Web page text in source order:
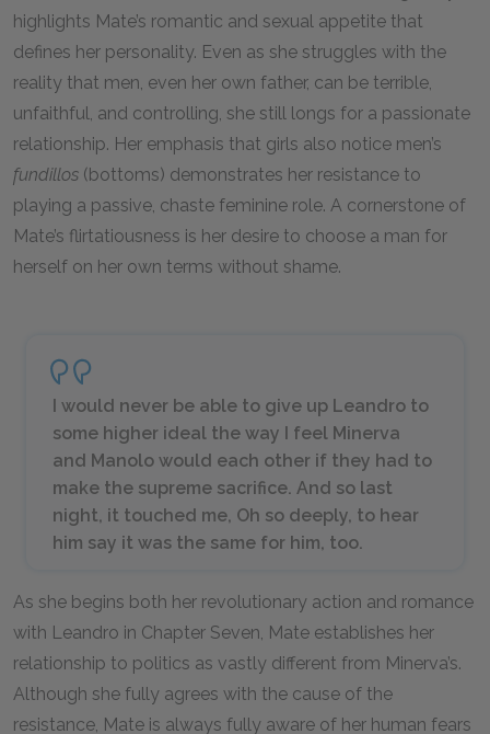
highlights Mate’s romantic and sexual appetite that
defines her personality. Even as she struggles with the
reality that men, even her own father, can be terrible,
unfaithful, and controlling, she still longs for a passionate
relationship. Her emphasis that girls also notice men’s
fundillos (bottoms) demonstrates her resistance to
playing a passive, chaste feminine role. A cornerstone of
Mate’s flirtatiousness is her desire to choose a man for
herself on her own terms without shame.
I would never be able to give up Leandro to
some higher ideal the way I feel Minerva
and Manolo would each other if they had to
make the supreme sacrifice. And so last
night, it touched me, Oh so deeply, to hear
him say it was the same for him, too.
As she begins both her revolutionary action and romance
with Leandro in Chapter Seven, Mate establishes her
relationship to politics as vastly different from Minerva’s.
Although she fully agrees with the cause of the
resistance, Mate is always fully aware of her human fears